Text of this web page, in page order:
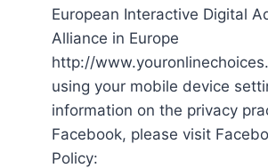
European Interactive Digital
Alliance in Europe
http://
using your mobile device
information on the privacy
Facebook, please visit
Policy: